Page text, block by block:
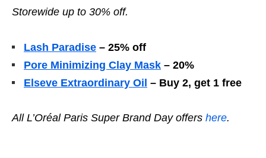
Storewide up to 30% off.
Lash Paradise – 25% off
Pore Minimizing Clay Mask – 20%
Elseve Extraordinary Oil – Buy 2, get 1 free
All L’Oréal Paris Super Brand Day offers here.